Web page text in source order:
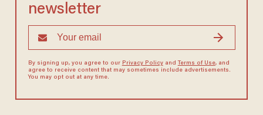
newsletter
By signing up, you agree to our Privacy Policyand Terms of Use, and
agree to receive content that may sometimes include advertisements.
You may opt out at any time.